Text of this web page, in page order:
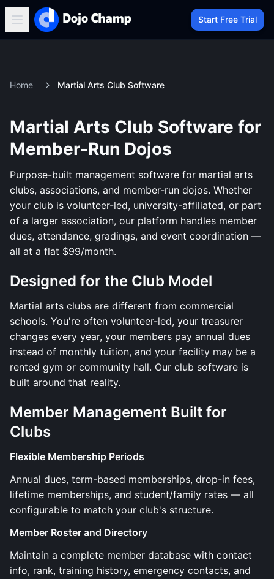
Start Free Trial
Home Martial Arts Club Software
Martial Arts Club Software for
Member-Run Dojos
Purpose-built management software for martial arts
clubs, associations, and member-run dojos. Whether
your club is volunteer-led, university-affiliated, or part
of a larger association, our platform handles member
dues, attendance, gradings, and event coordination —
all at a flat $99/month.
Designed for the Club Model
Martial arts clubs are different from commercial
schools. You're often volunteer-led, your treasurer
changes every year, your members pay annual dues
instead of monthly tuition, and your facility may be a
rented gym or community hall. Our club software is
built around that reality.
Member Management Built for
Clubs
Flexible Membership Periods
Annual dues, term-based memberships, drop-in fees,
lifetime memberships, and student/family rates — all
configurable to match your club's structure.
Member Roster and Directory
Maintain a complete member database with contact
info, rank, training history, emergency contacts, and